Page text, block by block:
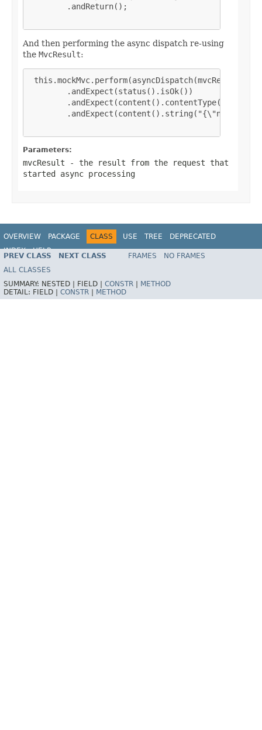
        .andReturn();
And then performing the async dispatch re-using
the MvcResult:
this.mockMvc.perform(asyncDispatch(mvcResult))
        .andExpect(status().isOk())
Parameters:
mvcResult - the result from the request that
started async processing
OVERVIEW PACKAGE CLASS USE TREE
DEPRECATED
INDEX
HELP
Spring Framework
PREV CLASS NEXT CLASS FRAMES
NO FRAMES
ALL CLASSES
SUMMARY: NESTED | FIELD | CONSTR
METHOD
DETAIL: FIELD | CONSTR METHOD